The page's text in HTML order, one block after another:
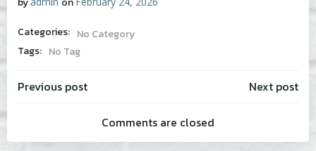
Categories: No Category
Tags: No Tag
Post
Previous post PostNext post
Comments are closed